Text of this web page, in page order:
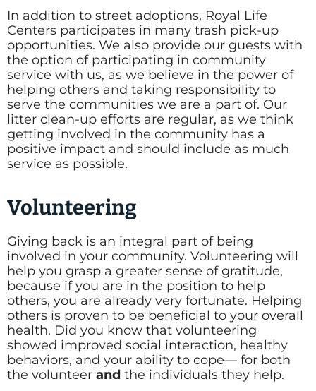
In addition to street adoptions, Royal Life
Centers participates in many trash pick-up
opportunities. We also provide our guests with
the option of participating in community
service with us, as we believe in the power of
helping others and taking responsibility to
serve the communities we are a part of. Our
litter clean-up efforts are regular, as we think
getting involved in the community has a
positive impact and should include as much
service as possible.
Volunteering
Giving back is an integral part of being
involved in your community. Volunteering will
help you grasp a greater sense of gratitude,
because if you are in the position to help
others, you are already very fortunate. Helping
others is proven to be beneficial to your overall
health. Did you know that volunteering
showed improved social interaction, healthy
behaviors, and your ability to cope— for both
the volunteer and the individuals they help.